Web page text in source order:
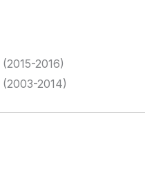
(2015-2016)
(2003-2014)